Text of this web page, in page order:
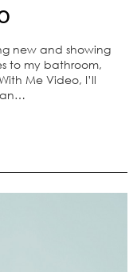
new and showing
to my bathroom,
Me Video, I’ll